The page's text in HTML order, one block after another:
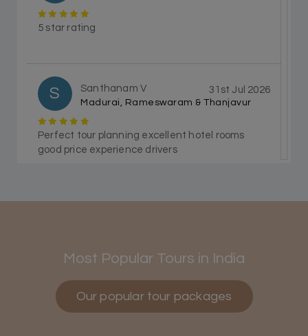
5 star rating
S Santhanam V
Madurai, Rameswaram & Thanjavur
31st Jul 2026
Perfect tour planning excellent hotel rooms
good price experience drivers
5 star rating
Most Popular Tours in India
Our popular tour packages